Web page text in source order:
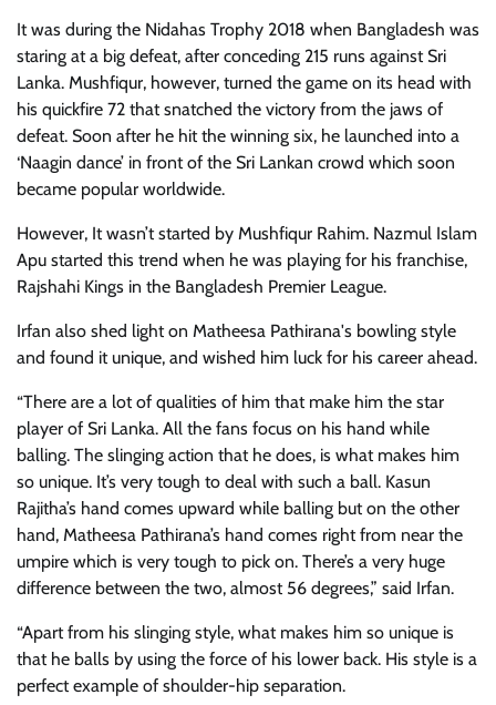
It was during the Nidahas Trophy 2018 when Bangladesh was
staring at a big defeat, after conceding 215 runs against Sri
Lanka. Mushfiqur, however, turned the game on its head with
his quickfire 72 that snatched the victory from the jaws of
defeat. Soon after he hit the winning six, he launched into a
‘Naagin dance’ in front of the Sri Lankan crowd which soon
became popular worldwide.
However, It wasn’t started by Mushfiqur Rahim. Nazmul Islam
Apu started this trend when he was playing for his franchise,
Rajshahi Kings in the Bangladesh Premier League.
Irfan also shed light on Matheesa Pathirana's bowling style
and found it unique, and wished him luck for his career ahead.
“There are a lot of qualities of him that make him the star
player of Sri Lanka. All the fans focus on his hand while
balling. The slinging action that he does, is what makes him
so unique. It’s very tough to deal with such a ball. Kasun
Rajitha’s hand comes upward while balling but on the other
hand, Matheesa Pathirana’s hand comes right from near the
umpire which is very tough to pick on. There’s a very huge
difference between the two, almost 56 degrees,” said Irfan.
“Apart from his slinging style, what makes him so unique is
that he balls by using the force of his lower back. His style is a
perfect example of shoulder-hip separation.